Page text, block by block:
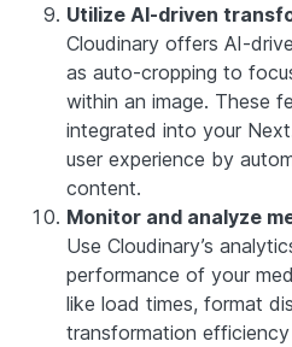
Utilize AI-driven
Cloudinary offers AI-
as auto-cropping to
within an image. These
integrated into your
user experience by
content.
Monitor and analyze
Use Cloudinary’s
performance of your
like load times, format
transformation